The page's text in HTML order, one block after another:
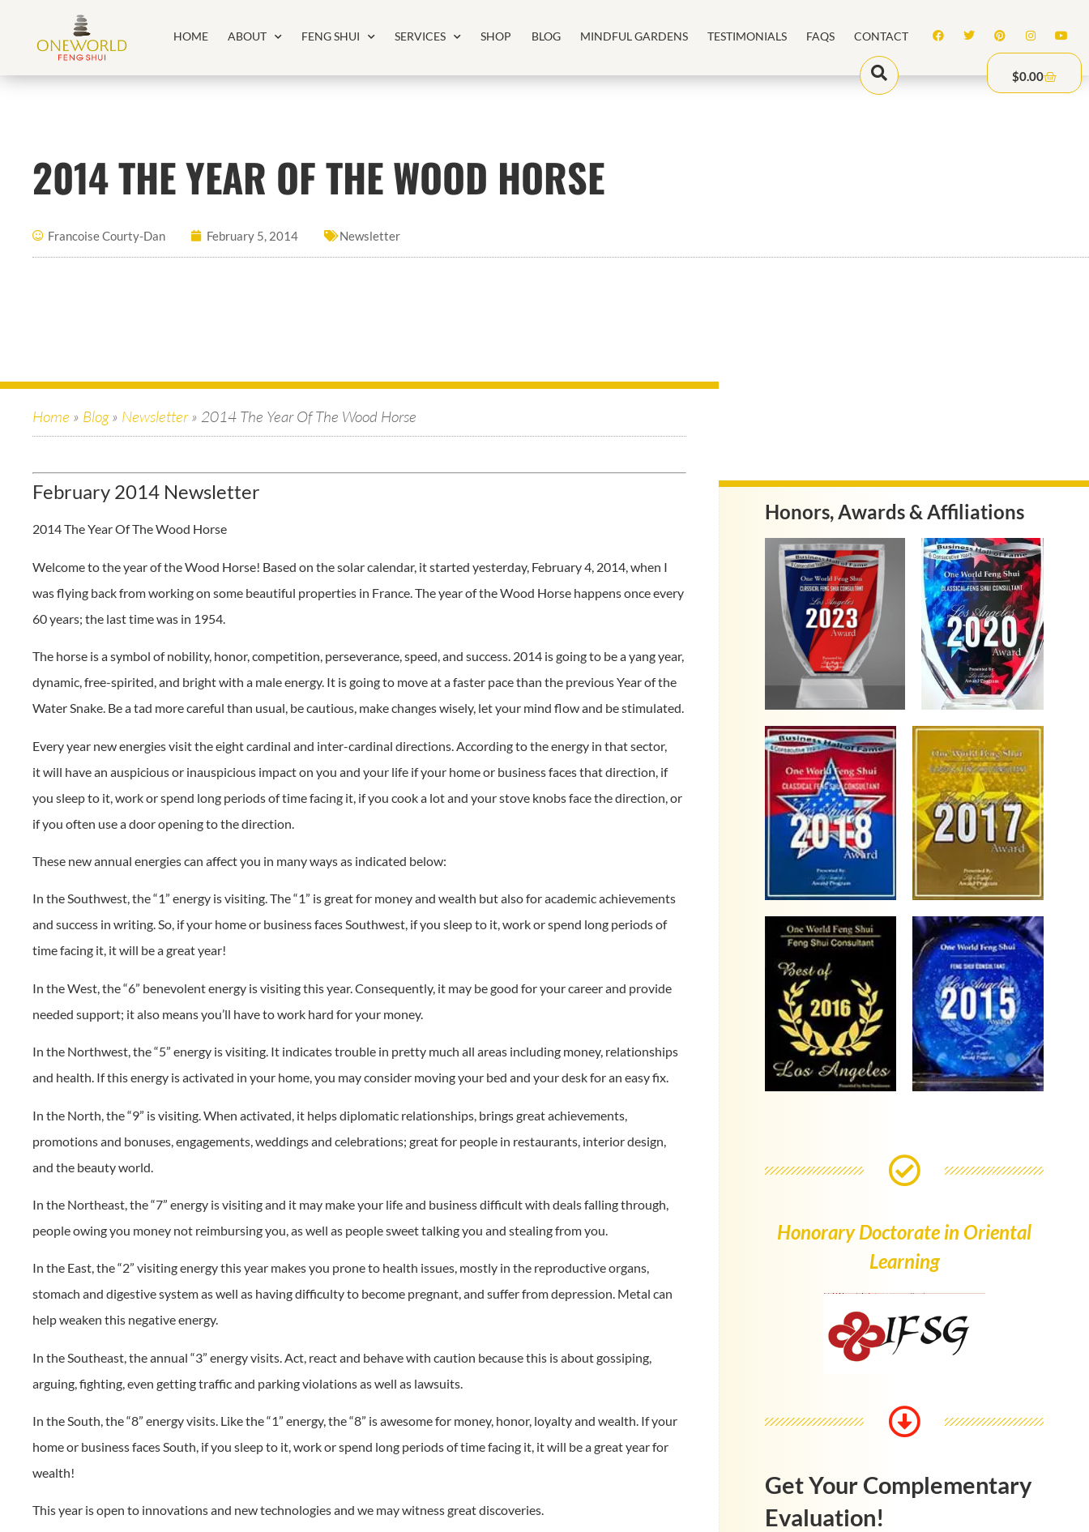
HOME ABOUT FENG SHUI SERVICES SHOP BLOG MINDFUL GARDENS TESTIMONIALS FAQS CONTACT
$0.00
2014 THE YEAR OF THE WOOD HORSE
Francoise Courty-Dan February 5, 2014 Newsletter
Home » Blog» Newsletter» 2014 The Year Of The Wood Horse
February 2014 Newsletter
2014 The Year Of The Wood Horse
Welcome to the year of the Wood Horse! Based on the solar calendar, it started yesterday, February 4, 2014, when I
was flying back from working on some beautiful properties in France. The year of the Wood Horse happens once every
60 years; the last time was in 1954.
The horse is a symbol of nobility, honor, competition, perseverance, speed, and success. 2014 is going to be a yang year,
dynamic, free-spirited, and bright with a male energy. It is going to move at a faster pace than the previous Year of the
Water Snake. Be a tad more careful than usual, be cautious, make changes wisely, let your mind flow and be stimulated.
Every year new energies visit the eight cardinal and inter-cardinal directions. According to the energy in that sector,
it will have an auspicious or inauspicious impact on you and your life if your home or business faces that direction, if
you sleep to it, work or spend long periods of time facing it, if you cook a lot and your stove knobs face the direction, or
if you often use a door opening to the direction.
These new annual energies can affect you in many ways as indicated below:
In the Southwest, the “1” energy is visiting. The “1” is great for money and wealth but also for academic achievements
and success in writing. So, if your home or business faces Southwest, if you sleep to it, work or spend long periods of
time facing it, it will be a great year!
In the West, the “6” benevolent energy is visiting this year. Consequently, it may be good for your career and provide
needed support; it also means you’ll have to work hard for your money.
In the Northwest, the “5” energy is visiting. It indicates trouble in pretty much all areas including money, relationships
and health. If this energy is activated in your home, you may consider moving your bed and your desk for an easy fix.
In the North, the “9” is visiting. When activated, it helps diplomatic relationships, brings great achievements,
promotions and bonuses, engagements, weddings and celebrations; great for people in restaurants, interior design,
and the beauty world.
In the Northeast, the “7” energy is visiting and it may make your life and business difficult with deals falling through,
people owing you money not reimbursing you, as well as people sweet talking you and stealing from you.
In the East, the “2” visiting energy this year makes you prone to health issues, mostly in the reproductive organs,
stomach and digestive system as well as having difficulty to become pregnant, and suffer from depression. Metal can
help weaken this negative energy.
In the Southeast, the annual “3” energy visits. Act, react and behave with caution because this is about gossiping,
arguing, fighting, even getting traffic and parking violations as well as lawsuits.
In the South, the “8” energy visits. Like the “1” energy, the “8” is awesome for money, honor, loyalty and wealth. If your
home or business faces South, if you sleep to it, work or spend long periods of time facing it, it will be a great year for
wealth!
This year is open to innovations and new technologies and we may witness great discoveries.
Honors, Awards & Affiliations
Honorary Doctorate in Oriental
Learning
Get Your Complementary
Evaluation!